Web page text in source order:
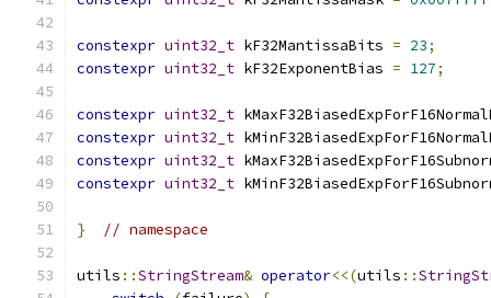
constexpr uint32_t kF32MantissaBits = 23;
constexpr uint32_t kF32ExponentBias = 127;
constexpr uint32_t
constexpr uint32_t
constexpr uint32_t
constexpr uint32_t
} // namespace
utils ::StringStream& operator<<(utils ::